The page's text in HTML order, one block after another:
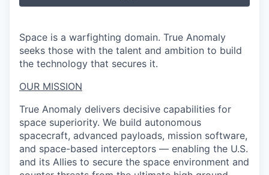
Space is a warfighting domain. True Anomaly
seeks those with the talent and ambition to build
the technology that secures it.
OUR MISSION
True Anomaly delivers decisive capabilities for
space superiority. We build autonomous
spacecraft, advanced payloads, mission software,
and space-based interceptors — enabling the U.S.
and its Allies to secure the space environment and